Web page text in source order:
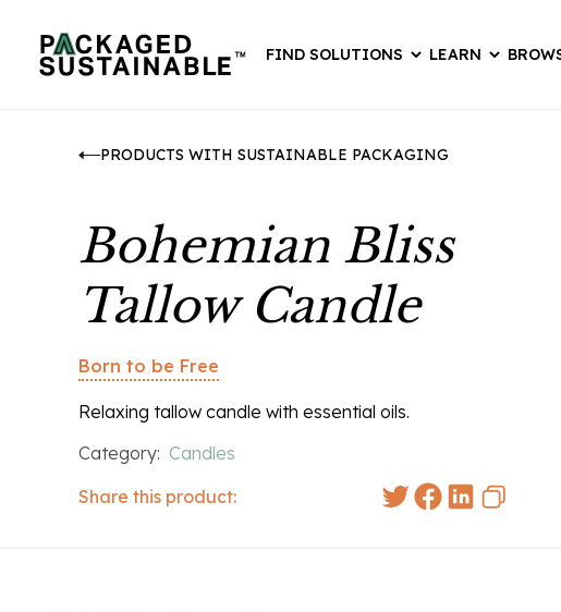
FIND SOLUTIONS LEARN
PRODUCTS WITH SUSTAINABLE PACKAGING
Bohemian Bliss
Tallow Candle
Born to be Free
Relaxing tallow candle with essential oils.
Category: Candles
Share this product: